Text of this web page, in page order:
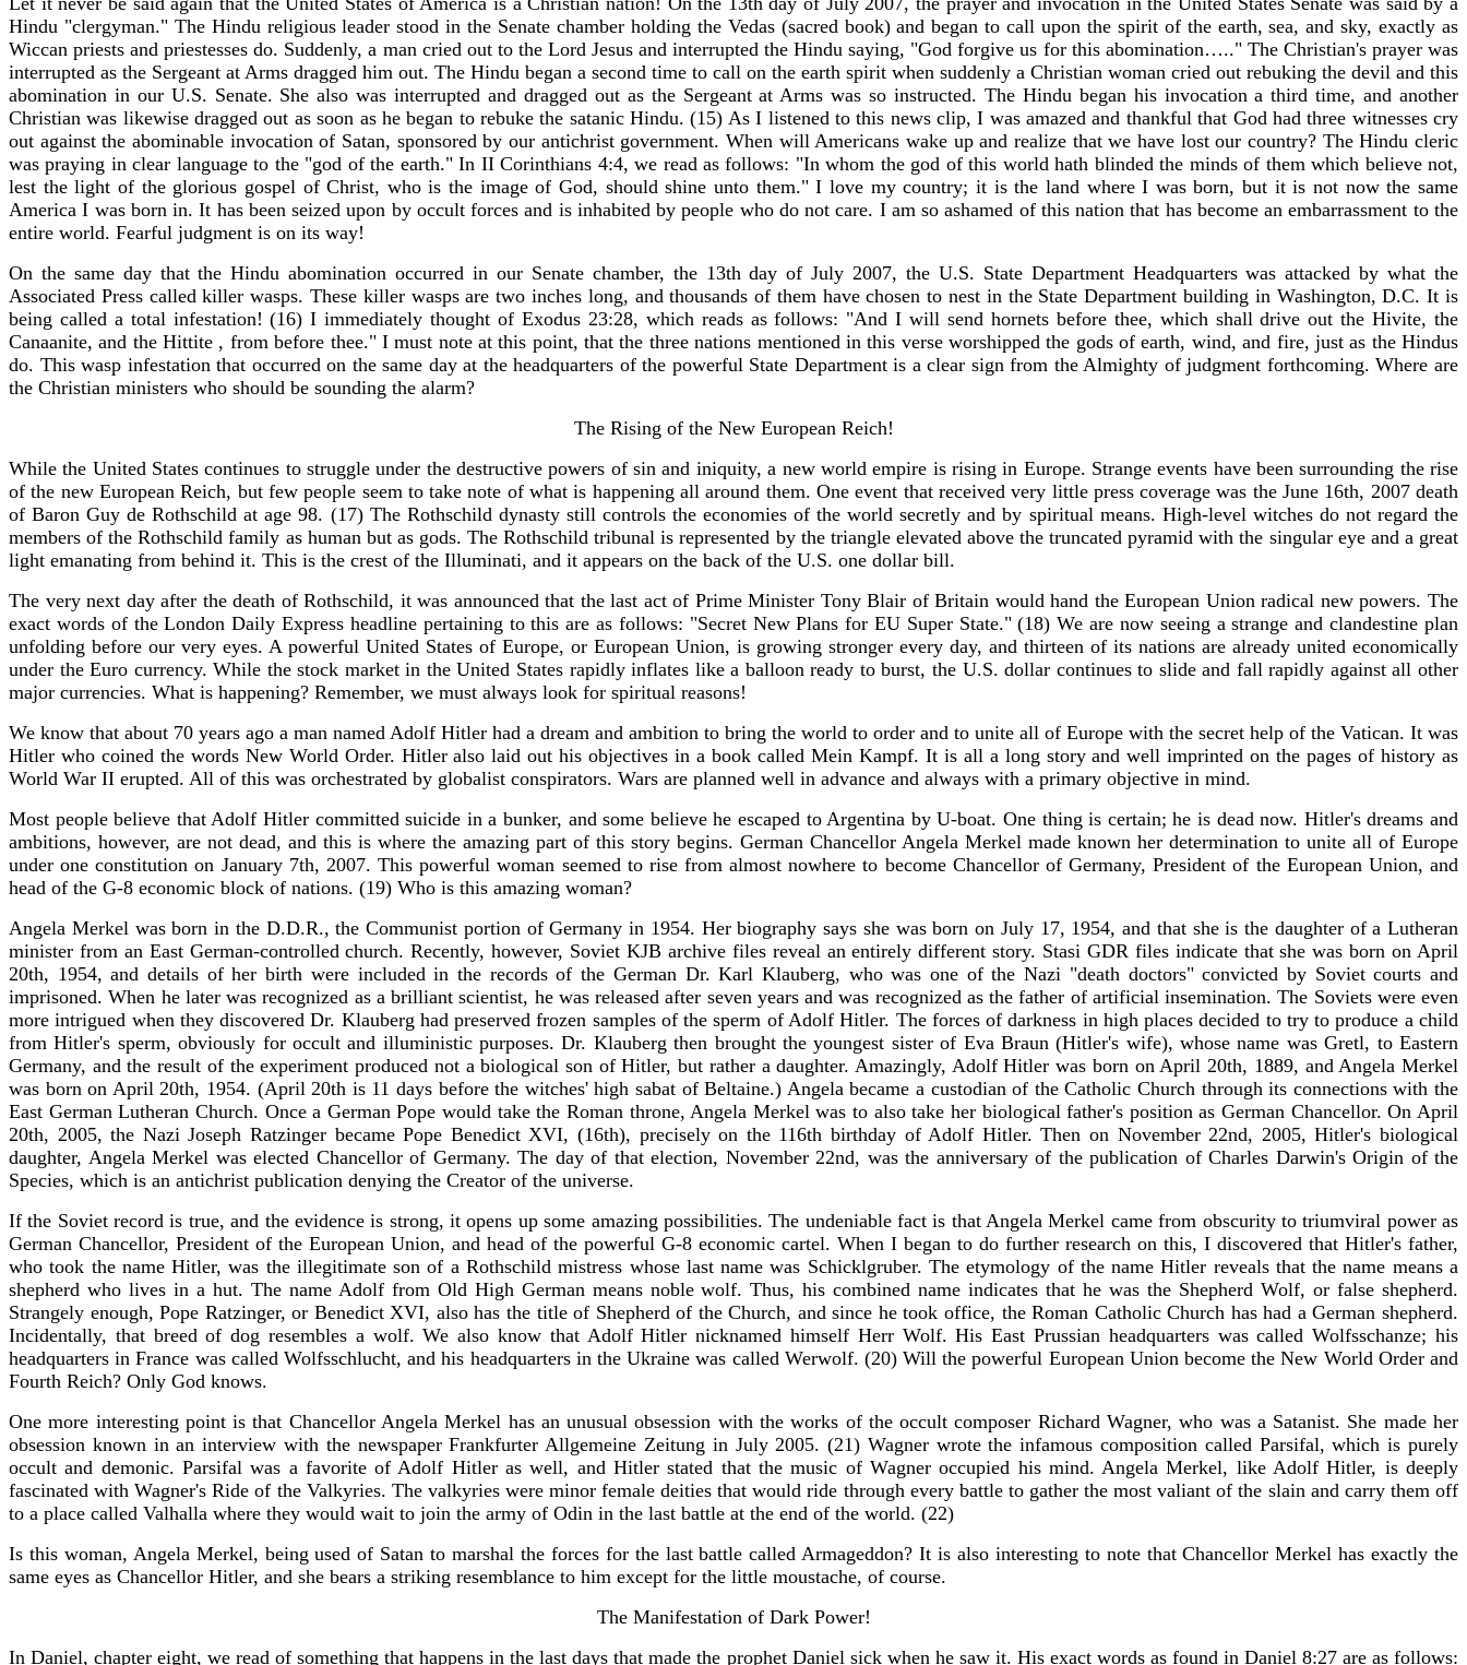
Hindu "clergyman." The Hindu religious leader stood in the Senate chamber holding the Vedas (sacred book) and began to call upon the spirit of the earth, sea, and sky, exactly as
Wiccan priests and priestesses do. Suddenly, a man cried out to the Lord Jesus and interrupted the Hindu saying, "God forgive us for this abomination….." The Christian's prayer was
interrupted as the Sergeant at Arms dragged him out. The Hindu began a second time to call on the earth spirit when suddenly a Christian woman cried out rebuking the devil and this
abomination in our U.S. Senate. She also was interrupted and dragged out as the Sergeant at Arms was so instructed. The Hindu began his invocation a third time, and another
Christian was likewise dragged out as soon as he began to rebuke the satanic Hindu. (15) As I listened to this news clip, I was amazed and thankful that God had three witnesses cry
out against the abominable invocation of Satan, sponsored by our antichrist government. When will Americans wake up and realize that we have lost our country? The Hindu cleric
was praying in clear language to the "god of the earth." In II Corinthians 4:4, we read as follows: "In whom the god of this world hath blinded the minds of them which believe not,
lest the light of the glorious gospel of Christ, who is the image of God, should shine unto them." I love my country; it is the land where I was born, but it is not now the same
America I was born in. It has been seized upon by occult forces and is inhabited by people who do not care. I am so ashamed of this nation that has become an embarrassment to the
entire world. Fearful judgment is on its way!
On the same day that the Hindu abomination occurred in our Senate chamber, the 13th day of July 2007, the U.S. State Department Headquarters was attacked by what the
Associated Press called killer wasps. These killer wasps are two inches long, and thousands of them have chosen to nest in the State Department building in Washington, D.C. It is
being called a total infestation! (16) I immediately thought of Exodus 23:28, which reads as follows: "And I will send hornets before thee, which shall drive out the Hivite, the
Canaanite, and the Hittite , from before thee." I must note at this point, that the three nations mentioned in this verse worshipped the gods of earth, wind, and fire, just as the Hindus
do. This wasp infestation that occurred on the same day at the headquarters of the powerful State Department is a clear sign from the Almighty of judgment forthcoming. Where are
the Christian ministers who should be sounding the alarm?
The Rising of the New European Reich!
While the United States continues to struggle under the destructive powers of sin and iniquity, a new world empire is rising in Europe. Strange events have been surrounding the rise
of the new European Reich, but few people seem to take note of what is happening all around them. One event that received very little press coverage was the June 16th, 2007 death
of Baron Guy de Rothschild at age 98. (17) The Rothschild dynasty still controls the economies of the world secretly and by spiritual means. High-level witches do not regard the
members of the Rothschild family as human but as gods. The Rothschild tribunal is represented by the triangle elevated above the truncated pyramid with the singular eye and a great
light emanating from behind it. This is the crest of the Illuminati, and it appears on the back of the U.S. one dollar bill.
The very next day after the death of Rothschild, it was announced that the last act of Prime Minister Tony Blair of Britain would hand the European Union radical new powers. The
exact words of the London Daily Express headline pertaining to this are as follows: "Secret New Plans for EU Super State." (18) We are now seeing a strange and clandestine plan
unfolding before our very eyes. A powerful United States of Europe, or European Union, is growing stronger every day, and thirteen of its nations are already united economically
under the Euro currency. While the stock market in the United States rapidly inflates like a balloon ready to burst, the U.S. dollar continues to slide and fall rapidly against all other
major currencies. What is happening? Remember, we must always look for spiritual reasons!
We know that about 70 years ago a man named Adolf Hitler had a dream and ambition to bring the world to order and to unite all of Europe with the secret help of the Vatican. It was
Hitler who coined the words New World Order. Hitler also laid out his objectives in a book called Mein Kampf. It is all a long story and well imprinted on the pages of history as
World War II erupted. All of this was orchestrated by globalist conspirators. Wars are planned well in advance and always with a primary objective in mind.
Most people believe that Adolf Hitler committed suicide in a bunker, and some believe he escaped to Argentina by U-boat. One thing is certain; he is dead now. Hitler's dreams and
ambitions, however, are not dead, and this is where the amazing part of this story begins. German Chancellor Angela Merkel made known her determination to unite all of Europe
under one constitution on January 7th, 2007. This powerful woman seemed to rise from almost nowhere to become Chancellor of Germany, President of the European Union, and
head of the G-8 economic block of nations. (19) Who is this amazing woman?
Angela Merkel was born in the D.D.R., the Communist portion of Germany in 1954. Her biography says she was born on July 17, 1954, and that she is the daughter of a Lutheran
minister from an East German-controlled church. Recently, however, Soviet KJB archive files reveal an entirely different story. Stasi GDR files indicate that she was born on April
20th, 1954, and details of her birth were included in the records of the German Dr. Karl Klauberg, who was one of the Nazi "death doctors" convicted by Soviet courts and
imprisoned. When he later was recognized as a brilliant scientist, he was released after seven years and was recognized as the father of artificial insemination. The Soviets were even
more intrigued when they discovered Dr. Klauberg had preserved frozen samples of the sperm of Adolf Hitler. The forces of darkness in high places decided to try to produce a child
from Hitler's sperm, obviously for occult and illuministic purposes. Dr. Klauberg then brought the youngest sister of Eva Braun (Hitler's wife), whose name was Gretl, to Eastern
Germany, and the result of the experiment produced not a biological son of Hitler, but rather a daughter. Amazingly, Adolf Hitler was born on April 20th, 1889, and Angela Merkel
was born on April 20th, 1954. (April 20th is 11 days before the witches' high sabat of Beltaine.) Angela became a custodian of the Catholic Church through its connections with the
East German Lutheran Church. Once a German Pope would take the Roman throne, Angela Merkel was to also take her biological father's position as German Chancellor. On April
20th, 2005, the Nazi Joseph Ratzinger became Pope Benedict XVI, (16th), precisely on the 116th birthday of Adolf Hitler. Then on November 22nd, 2005, Hitler's biological
daughter, Angela Merkel was elected Chancellor of Germany. The day of that election, November 22nd, was the anniversary of the publication of Charles Darwin's Origin of the
Species, which is an antichrist publication denying the Creator of the universe.
If the Soviet record is true, and the evidence is strong, it opens up some amazing possibilities. The undeniable fact is that Angela Merkel came from obscurity to triumviral power as
German Chancellor, President of the European Union, and head of the powerful G-8 economic cartel. When I began to do further research on this, I discovered that Hitler's father,
who took the name Hitler, was the illegitimate son of a Rothschild mistress whose last name was Schicklgruber. The etymology of the name Hitler reveals that the name means a
shepherd who lives in a hut. The name Adolf from Old High German means noble wolf. Thus, his combined name indicates that he was the Shepherd Wolf, or false shepherd.
Strangely enough, Pope Ratzinger, or Benedict XVI, also has the title of Shepherd of the Church, and since he took office, the Roman Catholic Church has had a German shepherd.
Incidentally, that breed of dog resembles a wolf. We also know that Adolf Hitler nicknamed himself Herr Wolf. His East Prussian headquarters was called Wolfsschanze; his
headquarters in France was called Wolfsschlucht, and his headquarters in the Ukraine was called Werwolf. (20) Will the powerful European Union become the New World Order and
Fourth Reich? Only God knows.
One more interesting point is that Chancellor Angela Merkel has an unusual obsession with the works of the occult composer Richard Wagner, who was a Satanist. She made her
obsession known in an interview with the newspaper Frankfurter Allgemeine Zeitung in July 2005. (21) Wagner wrote the infamous composition called Parsifal, which is purely
occult and demonic. Parsifal was a favorite of Adolf Hitler as well, and Hitler stated that the music of Wagner occupied his mind. Angela Merkel, like Adolf Hitler, is deeply
fascinated with Wagner's Ride of the Valkyries. The valkyries were minor female deities that would ride through every battle to gather the most valiant of the slain and carry them off
to a place called Valhalla where they would wait to join the army of Odin in the last battle at the end of the world. (22)
Is this woman, Angela Merkel, being used of Satan to marshal the forces for the last battle called Armageddon? It is also interesting to note that Chancellor Merkel has exactly the
same eyes as Chancellor Hitler, and she bears a striking resemblance to him except for the little moustache, of course.
The Manifestation of Dark Power!
In Daniel, chapter eight, we read of something that happens in the last days that made the prophet Daniel sick when he saw it. His exact words as found in Daniel 8:27 are as follows: